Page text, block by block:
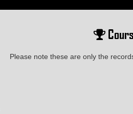
Please note these are only the